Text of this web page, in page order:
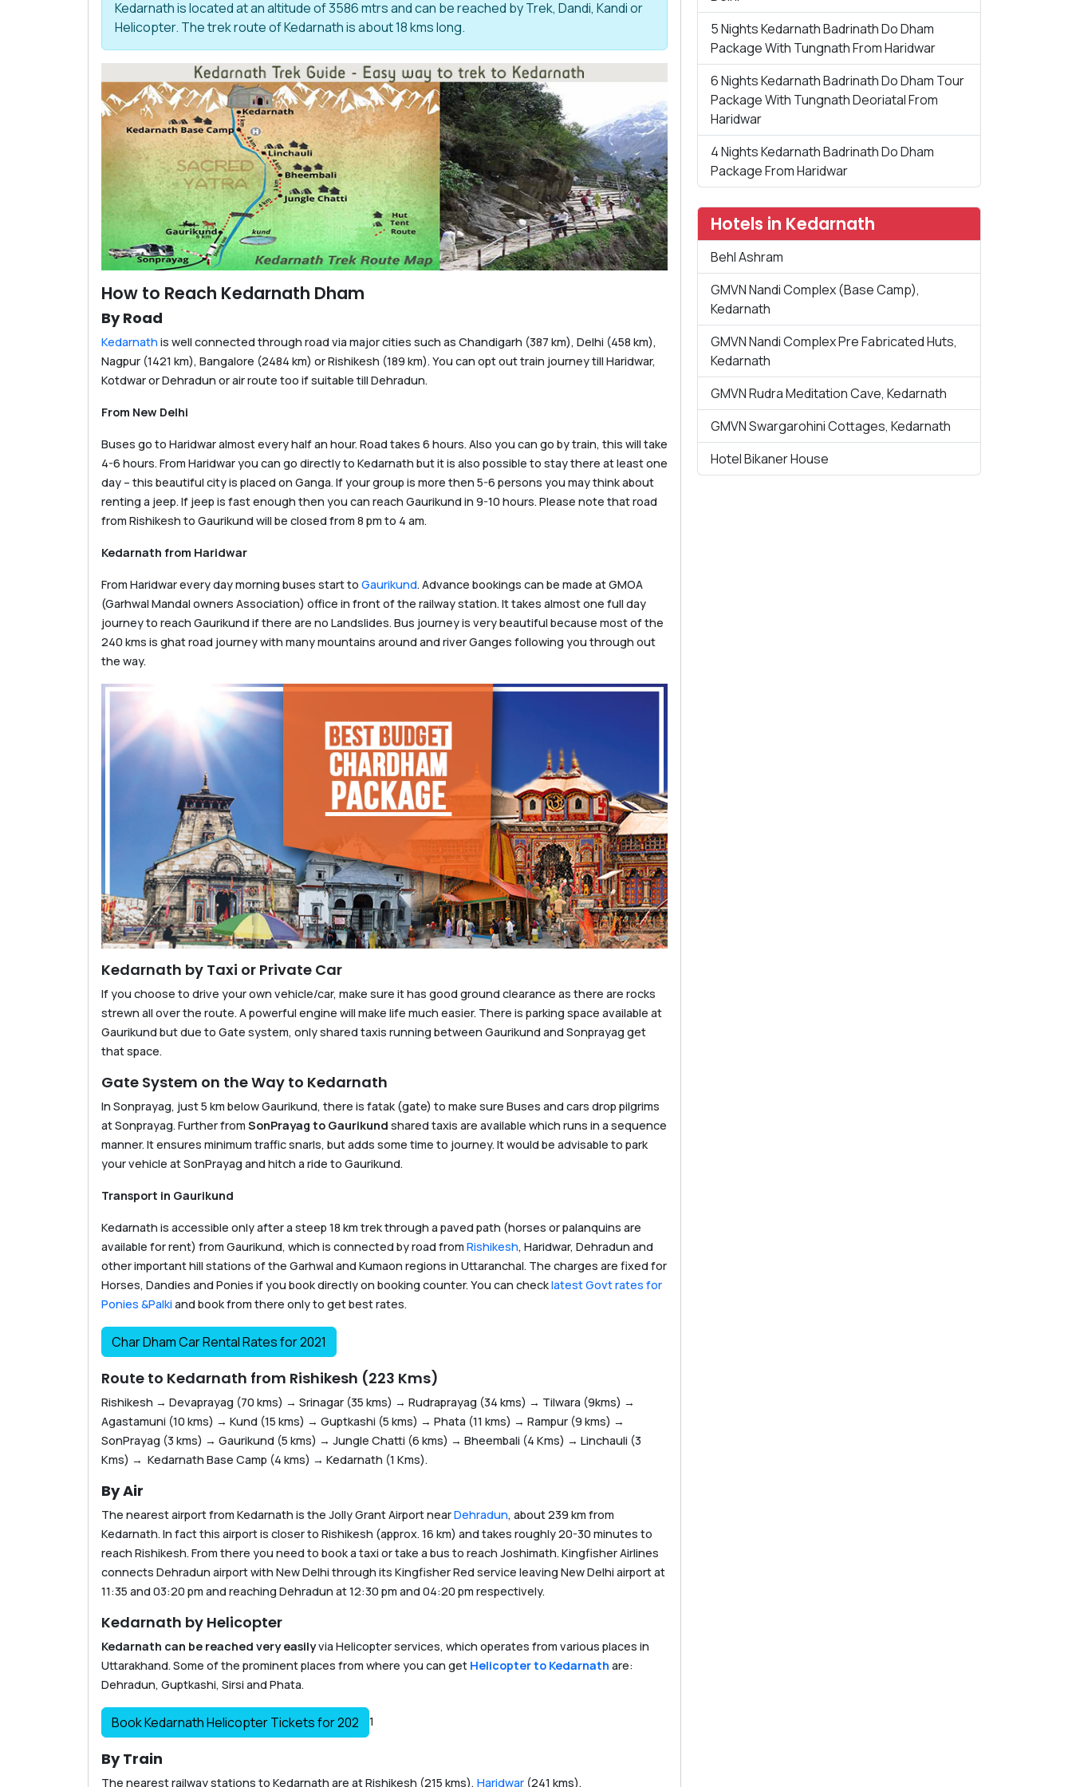
Kedarnath is located at an altitude of 3586 mtrs and can be reached by Trek, Dandi, Kandi or
Helicopter. The trek route of Kedarnath is about 18 kms long.
How to Reach Kedarnath Dham
By Road
Kedarnath is well connected through road via major cities such as Chandigarh (387 km), Delhi (458 km),
Nagpur (1421 km), Bangalore (2484 km) or Rishikesh (189 km). You can opt out train journey till Haridwar,
Kotdwar or Dehradun or air route too if suitable till Dehradun.
From New Delhi
Buses go to Haridwar almost every half an hour. Road takes 6 hours. Also you can go by train, this will take
4-6 hours. From Haridwar you can go directly to Kedarnath but it is also possible to stay there at least one
day – this beautiful city is placed on Ganga. If your group is more then 5-6 persons you may think about
renting a jeep. If jeep is fast enough then you can reach Gaurikund in 9-10 hours. Please note that road
from Rishikesh to Gaurikund will be closed from 8 pm to 4 am.
Kedarnath from Haridwar
From Haridwar every day morning buses start to Gaurikund. Advance bookings can be made at GMOA
(Garhwal Mandal owners Association) office in front of the railway station. It takes almost one full day
journey to reach Gaurikund if there are no Landslides. Bus journey is very beautiful because most of the
240 kms is ghat road journey with many mountains around and river Ganges following you through out
the way.
Kedarnath by Taxi or Private Car
If you choose to drive your own vehicle/car, make sure it has good ground clearance as there are rocks
strewn all over the route. A powerful engine will make life much easier. There is parking space available at
Gaurikund but due to Gate system, only shared taxis running between Gaurikund and Sonprayag get
that space.
Gate System on the Way to Kedarnath
In Sonprayag, just 5 km below Gaurikund, there is fatak (gate) to make sure Buses and cars drop pilgrims
at Sonprayag. Further from SonPrayag to Gaurikund shared taxis are available which runs in a sequence
manner. It ensures minimum traffic snarls, but adds some time to journey. It would be advisable to park
your vehicle at SonPrayag and hitch a ride to Gaurikund.
Transport in Gaurikund
Kedarnath is accessible only after a steep 18 km trek through a paved path (horses or palanquins are
available for rent) from Gaurikund, which is connected by road from Rishikesh, Haridwar, Dehradun and
other important hill stations of the Garhwal and Kumaon regions in Uttaranchal. The charges are fixed for
Horses, Dandies and Ponies if you book directly on booking counter. You can checklatest Govt rates for
Ponies &Palki and book from there only to get best rates.
Char Dham Car Rental Rates for 2021
Route to Kedarnath from Rishikesh (223 Kms)
Rishikesh → Devaprayag (70 kms) → Srinagar (35 kms) → Rudraprayag (34 kms) → Tilwara (9kms) →
Agastamuni (10 kms) → Kund (15 kms) → Guptkashi (5 kms) → Phata (11 kms) → Rampur (9 kms) →
SonPrayag (3 kms) → Gaurikund (5 kms) → Jungle Chatti (6 kms) → Bheembali (4 Kms) → Linchauli (3
Kms) → Kedarnath Base Camp (4 kms) → Kedarnath (1 Kms).
By Air
The nearest airport from Kedarnath is the Jolly Grant Airport nearDehradun, about 239 km from
Kedarnath. In fact this airport is closer to Rishikesh (approx. 16 km) and takes roughly 20-30 minutes to
reach Rishikesh. From there you need to book a taxi or take a bus to reach Joshimath. Kingfisher Airlines
connects Dehradun airport with New Delhi through its Kingfisher Red service leaving New Delhi airport at
11:35 and 03:20 pm and reaching Dehradun at 12:30 pm and 04:20 pm respectively.
Kedarnath by Helicopter
Kedarnath can be reached very easilyvia Helicopter services, which operates from various places in
Uttarakhand. Some of the prominent places from where you can get Helicopter to Kedarnath are:
Dehradun, Guptkashi, Sirsi and Phata.
Book Kedarnath Helicopter Tickets for 202 1
By Train
The nearest railway stations to Kedarnath are at Rishikesh (215 kms), Haridwar (241 kms),
5 Nights Kedarnath Badrinath Do Dham
Package With Tungnath From Haridwar
6 Nights Kedarnath Badrinath Do Dham Tour
Package With Tungnath Deoriatal From
Haridwar
4 Nights Kedarnath Badrinath Do Dham
Package From Haridwar
Hotels in Kedarnath
Behl Ashram
GMVN Nandi Complex (Base Camp),
Kedarnath
GMVN Nandi Complex Pre Fabricated Huts,
Kedarnath
GMVN Rudra Meditation Cave, Kedarnath
GMVN Swargarohini Cottages, Kedarnath
Hotel Bikaner House